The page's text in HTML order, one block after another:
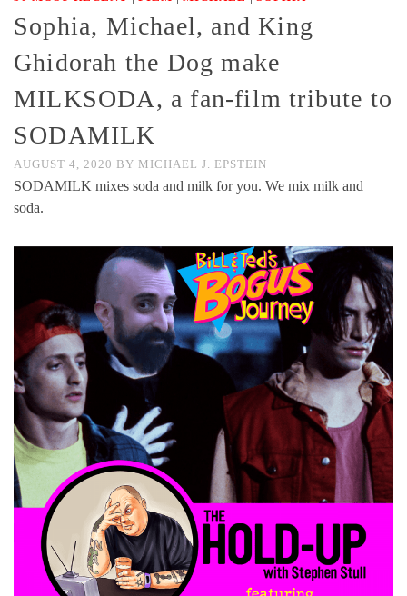
Sophia, Michael, and King
Ghidorah the Dog make
MILKSODA, a fan-film tribute to
SODAMILK
AUGUST 4, 2020 BY MICHAEL J. EPSTEIN
SODAMILK mixes soda and milk for you. We mix milk and
soda.